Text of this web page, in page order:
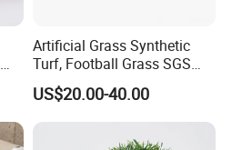
Artificial Grass Synthetic
Turf, Football Grass SGS
Certified
US$20.00-40.00